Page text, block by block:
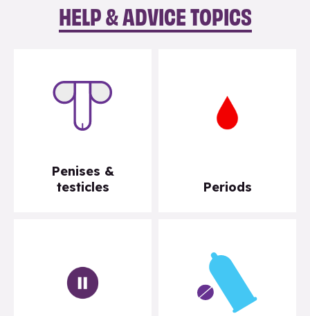
HELP & ADVICE TOPICS
Penises &
testicles
Periods